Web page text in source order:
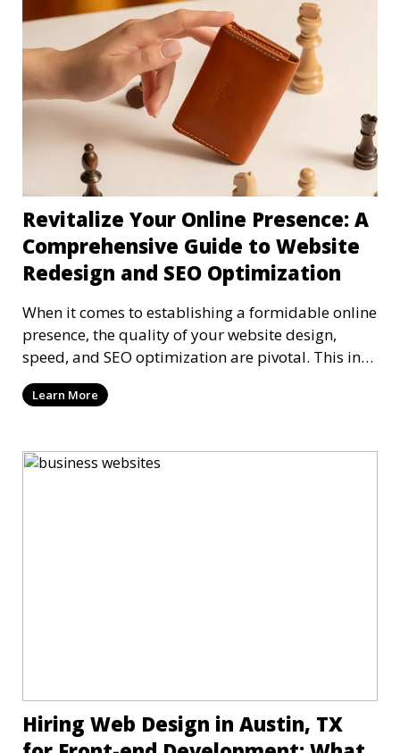
Revitalize Your Online Presence: A
Comprehensive Guide to Website
Redesign and SEO Optimization
When it comes to establishing a formidable online
presence, the quality of your website design,
speed, and SEO optimization are pivotal. This in-
dep
Learn More
Hiring Web Design in Austin, TX